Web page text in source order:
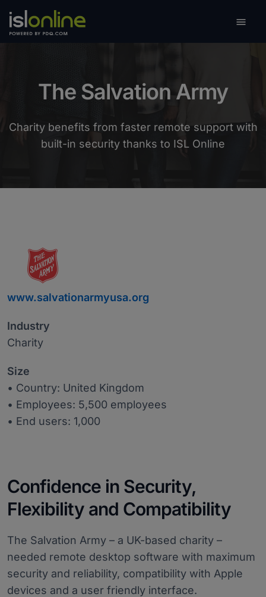

The Salvation Army
Charity benefits from faster remote support with
built-in security thanks to ISL Online
www.salvationarmyusa.org
Industry
Charity
Size
• Country: United Kingdom
• Employees: 5,500 employees
• End users: 1,000
Confidence in Security,
Flexibility and Compatibility
The Salvation Army – a UK-based charity –
needed remote desktop software with maximum
security and reliability, compatibility with Apple
devices and a user friendly interface.